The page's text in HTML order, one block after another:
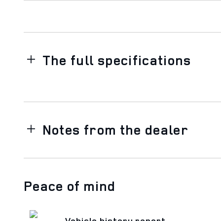
The full specifications
Notes from the dealer
Peace of mind